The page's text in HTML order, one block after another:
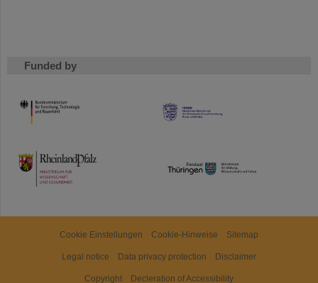
Funded by
HMWK
TMWWDG
Cookie Einstellungen Cookie-Hinweise Sitemap
Legal notice Data privacy protection Disclaimer
Copyright Decleration of Accessibility